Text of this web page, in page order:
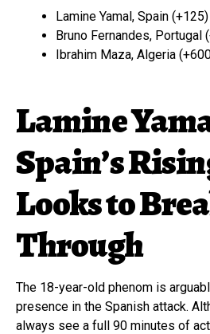
Lamine Yamal, Spain (+125)
Bruno Fernandes, Portugal
Ibrahim Maza, Algeria
Lamine
Spain’s
Looks to
Through
The 18-year-old phenom is
presence in the Spanish attack.
always see a full 90 minutes of